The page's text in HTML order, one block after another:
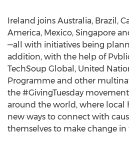
Ireland joins Australia, Brazil,
America, Mexico, Singapore
—all with initiatives being
addition, with the help of
TechSoup Global, United
Programme and other
the #GivingTuesday
around the world, where local
new ways to connect with
themselves to make change